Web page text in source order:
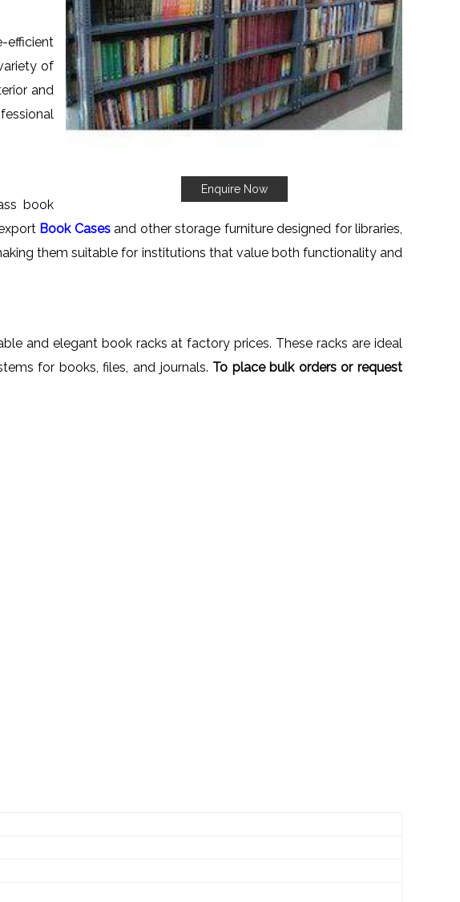
Enquire Now
efficient
of
and
book
Book Casesand other storage furniture designed for libraries,
them suitable for institutions that value both functionality and
and elegant book racks at factory prices. These racks are ideal
for books, files, and journals. To place bulk orders or request